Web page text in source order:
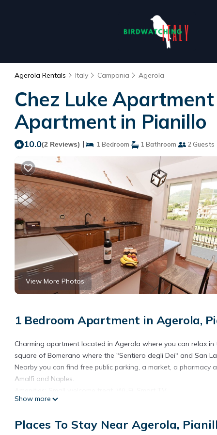
Agerola Rentals Italy Campania Agerola
Chez Luke
Apartment in Pianillo
10.0(2 Reviews) | 1 Bedroom 1 Bathroom 2 Guests
View More Photos
1 Bedroom Apartment in Agerola,
Charming apartment located in Agerola where you can relax
square of Bomerano where the "Sentiero degli Dei" and San
Nearby you can find free public parking, a market, a
Amalfi and Naples.
Affiliated parking in Positano
"Path of the God" provides accommodation, featuring Internet,
Show more
Places To Stay Near Agerola,